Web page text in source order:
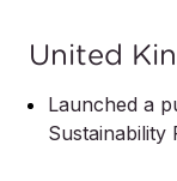
United
Launched a
Sustainability